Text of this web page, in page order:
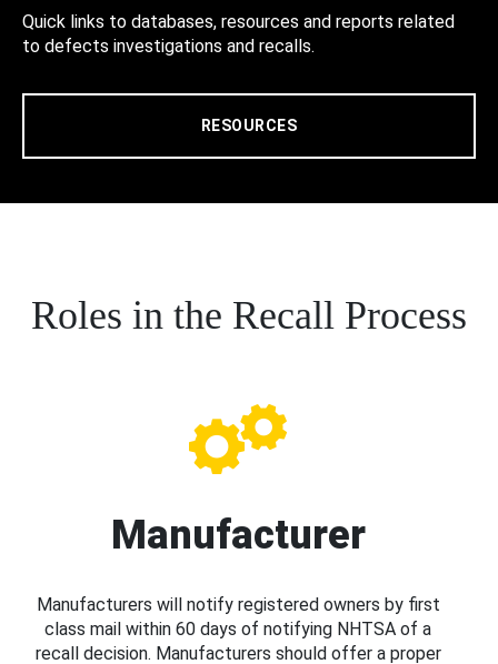
Quick links to databases, resources and reports related
to defects investigations and recalls.
RESOURCES
Roles in the Recall Process
Manufacturer
Manufacturers will notify registered owners by first
class mail within 60 days of notifying NHTSA of a
recall decision. Manufacturers should offer a proper